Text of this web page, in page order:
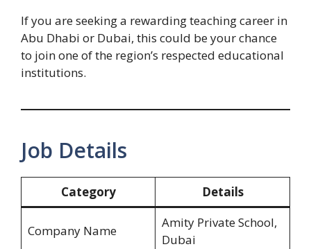
If you are seeking a rewarding teaching career in
Abu Dhabi or Dubai, this could be your chance
to join one of the region’s respected educational
institutions.
Job Details
Category Details
Company Name
Amity Private School,
Dubai